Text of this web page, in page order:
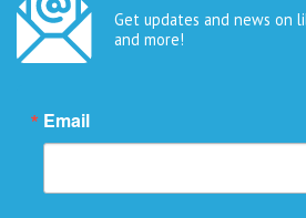
Get updates and news on
and more!
Email